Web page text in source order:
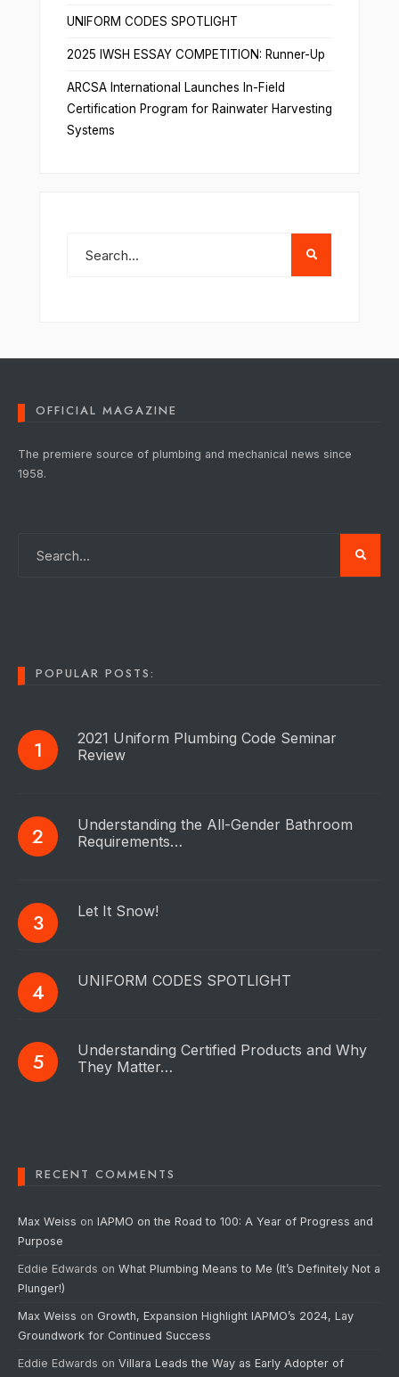
UNIFORM CODES SPOTLIGHT
2025 IWSH ESSAY COMPETITION: Runner-Up
ARCSA International Launches In-Field
Certification Program for Rainwater Harvesting
Systems
OFFICIAL MAGAZINE
The premiere source of plumbing and mechanical news since
1958.
POPULAR POSTS:
2021 Uniform Plumbing Code Seminar
Review
Understanding the All-Gender Bathroom
Requirements…
Let It Snow!
UNIFORM CODES SPOTLIGHT
Understanding Certified Products and Why
They Matter…
RECENT COMMENTS
Max Weiss on IAPMO on the Road to 100: A Year of Progress and
Purpose
Eddie Edwards on What Plumbing Means to Me (It’s Definitely Not a
Plunger!)
Max Weiss on Growth, Expansion Highlight IAPMO’s 2024, Lay
Groundwork for Continued Success
Eddie Edwards on Villara Leads the Way as Early Adopter of